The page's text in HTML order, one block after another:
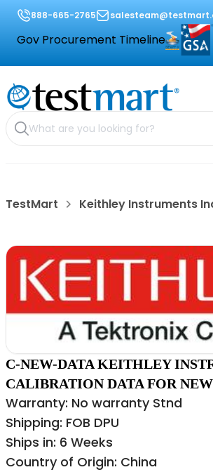
888-665-2765
Gov Procurement Timeline
TestMart Keithley Instruments
C-NEW-DATA KEITHLEY
CALIBRATION DATA FOR
Warranty: No warranty Stnd
Shipping: FOB DPU
Ships in: 6 Weeks
Country of Origin: China